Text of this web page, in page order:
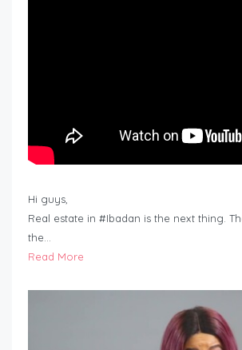
Hi guys,
Real estate in #Ibadan is the next thing.
the…
Read More